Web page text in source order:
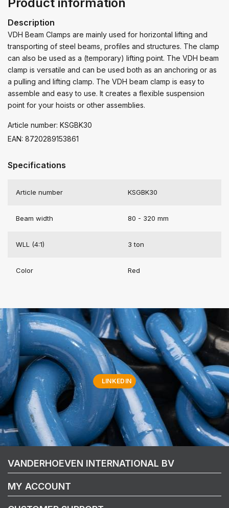
Description
VDH Beam Clamps are mainly used for horizontal lifting and
transporting of steel beams, profiles and structures. The clamp
can also be used as a (temporary) lifting point. The VDH beam
clamp is versatile and can be used both as an anchoring or as
a pulling and lifting clamp. The VDH beam clamp is easy to
assemble and easy to use. It creates a flexible suspension
point for your hoists or other assemblies.
Article number: KSGBK30
EAN: 8720289153861
Specifications
Article number KSGBK30
Beam width 80 - 320 mm
WLL (4:1) 3 ton
Color Red
LINKEDIN
VANDERHOEVEN INTERNATIONAL BV
MY ACCOUNT